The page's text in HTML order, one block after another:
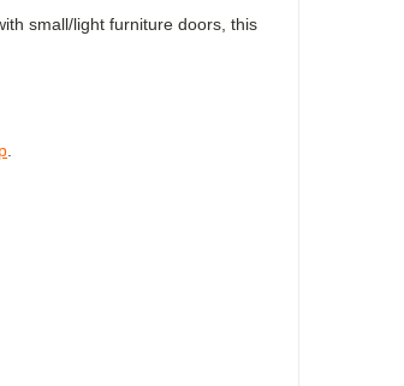
small/light furniture doors, this